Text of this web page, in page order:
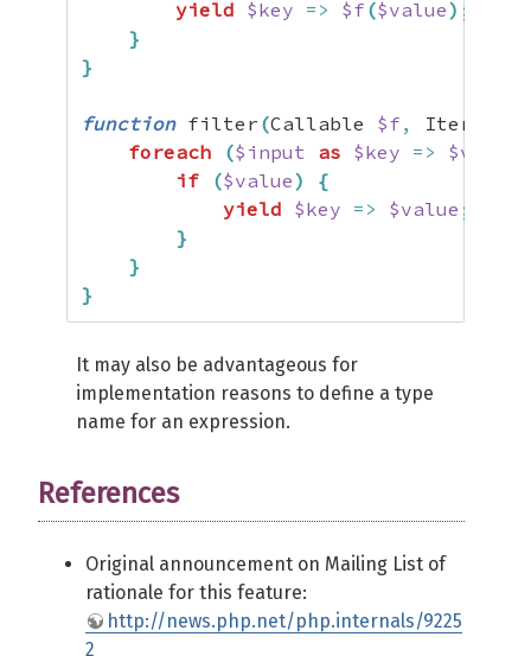
yield $key => $f ($value) ;
}
}
function filter (Callable $f ,
Iterable
foreach
($input as $key => $value
if
($value)
{
yield $key => $value ;
}
}
}
It may also be advantageous for
implementation reasons to define a type
name for an expression.
References
Original announcement on Mailing List of
rationale for this feature:
http://news.php.net/php.internals/9225
2